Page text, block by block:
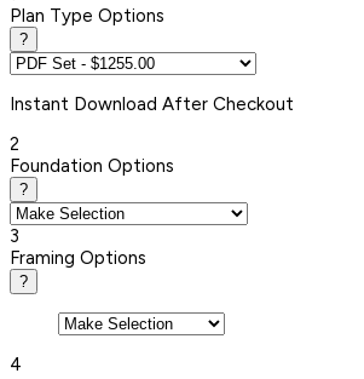
Plan Type Options
?
Instant Download After Checkout
2
Foundation Options
?
3
Framing Options
?
4